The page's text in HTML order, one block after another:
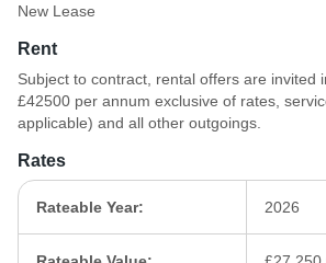
New Lease
Rent
Subject to contract, rental offers are invited
£42500 per annum exclusive of rates,
applicable) and all other outgoings.
Rates
Rateable Year: 2026